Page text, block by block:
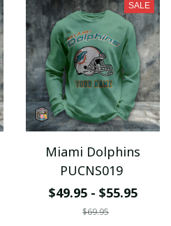
SALE
Miami Dolphins
PUCNS019
$49.95 - $55.95
$69.95